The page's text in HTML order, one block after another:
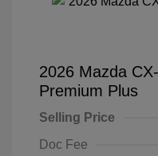
2026 Mazda
Premium Plus
Selling Price
Doc Fee